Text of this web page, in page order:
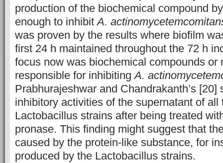
production of the biochemical compound
enough to inhibitA.
was proven by the results where biofilm
first 24 h maintained throughout the 72 h
focus now was biochemical compounds or
responsible for inhibitingA.
Prabhurajeshwar and Chandrakanth’s [20]
inhibitory activities of the supernatant of all
Lactobacillus strains after being treated
pronase. This finding might suggest that
caused by the protein-like substance, for
produced by the Lactobacillus strains.